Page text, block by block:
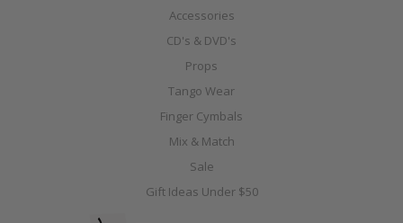
Accessories
CD's & DVD's
Props
Tango Wear
Finger Cymbals
Mix & Match
Sale
Gift Ideas Under $50